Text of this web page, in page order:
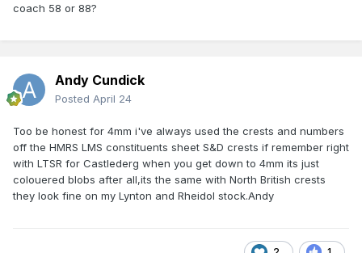
coach 58 or 88?
Andy Cundick
Posted April 24
Too be honest for 4mm i've always used the crests and numbers
off the HMRS LMS constituents sheet S&D crests if remember right
with LTSR for Castlederg when you get down to 4mm its just
colouered blobs after all,its the same with North British crests
they look fine on my Lynton and Rheidol stock.Andy